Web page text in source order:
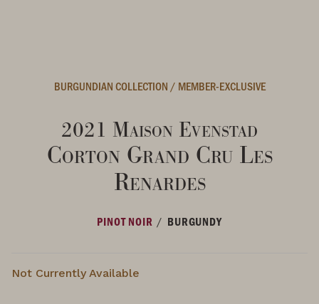
BURGUNDIAN COLLECTION / MEMBER-EXCLUSIVE
2021 Maison Evenstad
Corton Grand Cru Les
Renardes
PINOT NOIR / BURGUNDY
Not Currently Available